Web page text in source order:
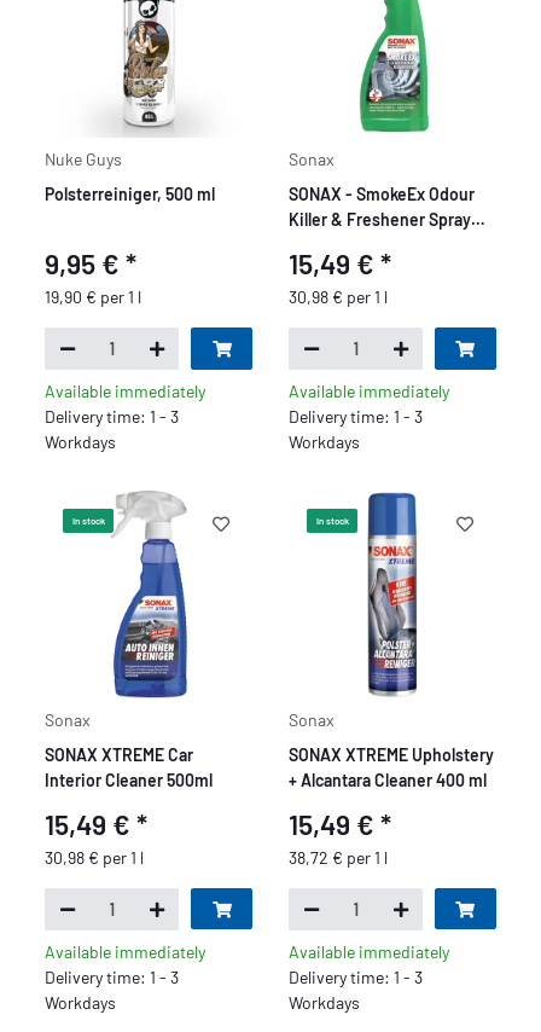
Nuke Guys
Polsterreiniger, 500 ml
9,95 €*
19,90 € per 1 l
Available immediately
Delivery time: 1 - 3
Workdays
Sonax
SONAX - SmokeEx Odour
Killer & Freshener Spray
15,49 € *
30,98 € per 1 l
Available immediately
Delivery time: 1 - 3
Workdays
In stock
Sonax
SONAX XTREME Car
Interior Cleaner 500ml
15,49 €*
30,98 € per 1 l
Available immediately
Delivery time: 1 - 3
Workdays
In stock
Sonax
SONAX XTREME Upholstery
+ Alcantara Cleaner 400 ml
15,49 € *
38,72 € per 1 l
Available immediately
Delivery time: 1 - 3
Workdays